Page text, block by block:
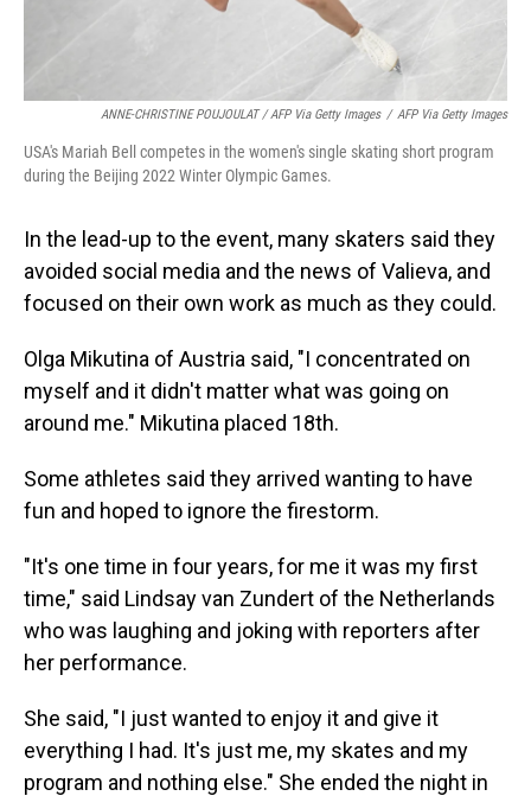
ANNE-CHRISTINE POUJOULAT / AFP Via Getty Images / AFP Via Getty Images
USA's Mariah Bell competes in the women's single skating short program
during the Beijing 2022 Winter Olympic Games.
In the lead-up to the event, many skaters said they
avoided social media and the news of Valieva, and
focused on their own work as much as they could.
Olga Mikutina of Austria said, "I concentrated on
myself and it didn't matter what was going on
around me." Mikutina placed 18th.
Some athletes said they arrived wanting to have
fun and hoped to ignore the firestorm.
"It's one time in four years, for me it was my first
time," said Lindsay van Zundert of the Netherlands
who was laughing and joking with reporters after
her performance.
She said, "I just wanted to enjoy it and give it
everything I had. It's just me, my skates and my
program and nothing else." She ended the night in